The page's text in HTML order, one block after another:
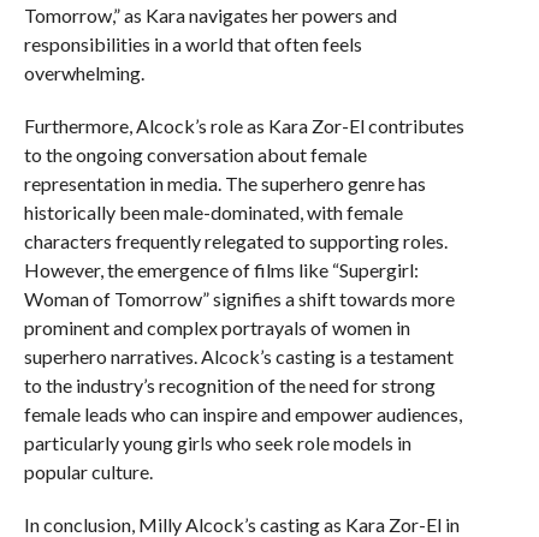
Tomorrow,” as Kara navigates her powers and
responsibilities in a world that often feels
overwhelming.
Furthermore, Alcock’s role as Kara Zor-El contributes
to the ongoing conversation about female
representation in media. The superhero genre has
historically been male-dominated, with female
characters frequently relegated to supporting roles.
However, the emergence of films like “Supergirl:
Woman of Tomorrow” signifies a shift towards more
prominent and complex portrayals of women in
superhero narratives. Alcock’s casting is a testament
to the industry’s recognition of the need for strong
female leads who can inspire and empower audiences,
particularly young girls who seek role models in
popular culture.
In conclusion, Milly Alcock’s casting as Kara Zor-El in